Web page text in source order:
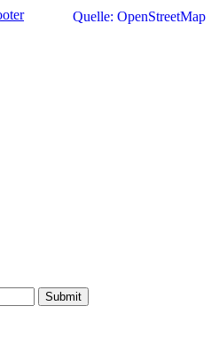
Submit
Quelle: OpenStreetMap